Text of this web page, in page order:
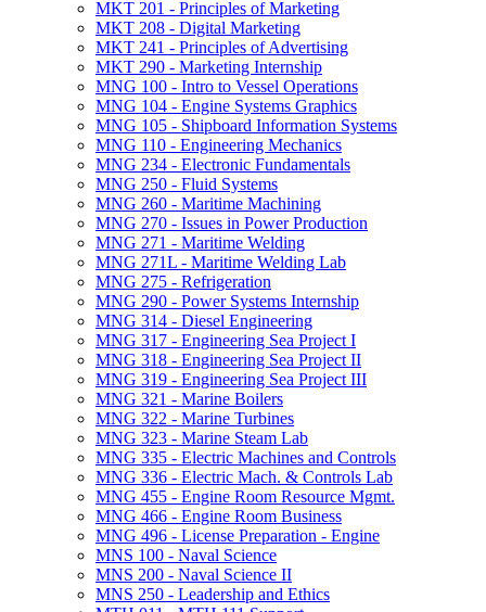
MKT 201 -​ Principles of Marketing
MKT 208 -​ Digital Marketing
MKT 241 -​ Principles of Advertising
MKT 290 -​ Marketing Internship
MNG 100 -​ Intro to Vessel Operations
MNG 104 -​ Engine Systems Graphics
MNG 105 -​ Shipboard Information Systems
MNG 110 -​ Engineering Mechanics
MNG 234 -​ Electronic Fundamentals
MNG 250 -​ Fluid Systems
MNG 260 -​ Maritime Machining
MNG 270 -​ Issues in Power Production
MNG 271 -​ Maritime Welding
MNG 271L -​ Maritime Welding Lab
MNG 275 -​ Refrigeration
MNG 290 -​ Power Systems Internship
MNG 314 -​ Diesel Engineering
MNG 317 -​ Engineering Sea Project I
MNG 318 -​ Engineering Sea Project II
MNG 319 -​ Engineering Sea Project III
MNG 321 -​ Marine Boilers
MNG 322 -​ Marine Turbines
MNG 323 -​ Marine Steam Lab
MNG 335 -​ Electric Machines and Controls
MNG 336 -​ Electric Mach. &​ Controls Lab
MNG 455 -​ Engine Room Resource Mgmt.
MNG 466 -​ Engine Room Business
MNG 496 -​ License Preparation -​ Engine
MNS 100 -​ Naval Science
MNS 200 -​ Naval Science II
MNS 250 -​ Leadership and Ethics